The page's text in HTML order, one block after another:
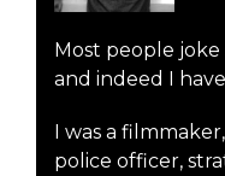
Most people joke
and indeed I
I was a
police officer,